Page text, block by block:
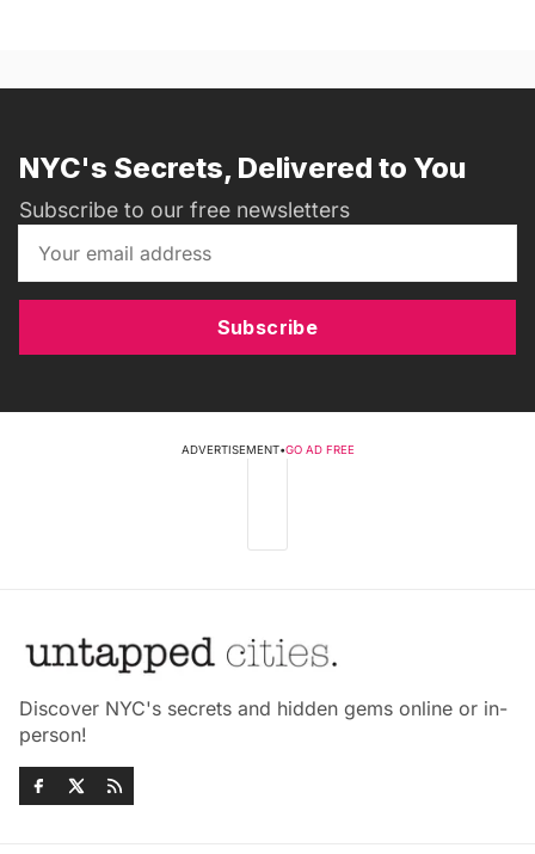
NYC's Secrets, Delivered to You
Subscribe to our free newsletters
Subscribe
ADVERTISEMENT•GO AD FREE
Discover NYC's secrets and hidden gems online or in-
person!